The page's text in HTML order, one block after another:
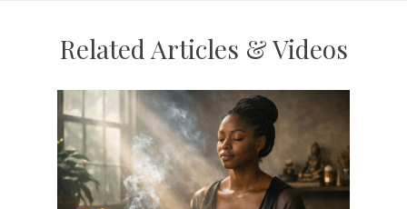
Related Articles & Videos